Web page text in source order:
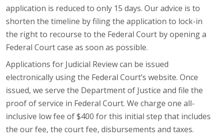
application is reduced to only 15 days. Our advice is to
shorten the timeline by filing the application to lock-in
the right to recourse to the Federal Court by opening a
Federal Court case as soon as possible.
Applications for Judicial Review can be issued
electronically using the Federal Court’s website. Once
issued, we serve the Department of Justice and file the
proof of service in Federal Court. We charge one all-
inclusive low fee of $400 for this initial step that includes
the our fee, the court fee, disbursements and taxes.